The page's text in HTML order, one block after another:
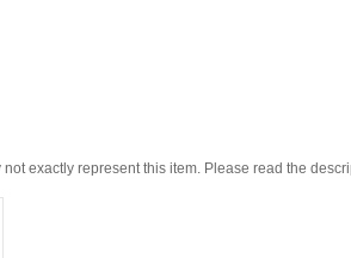
not exactly represent this item. Please read the